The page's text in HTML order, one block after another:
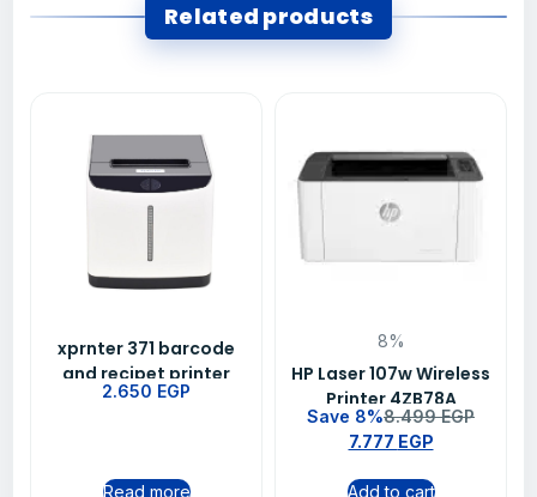
Related products
xprnter 371 barcode
and recipet printer
2.650 EGP
Read more
8%
HP Laser 107w Wireless
Printer 4ZB78A
Save 8%8.499EGP
7.777 EGP
Add to cart